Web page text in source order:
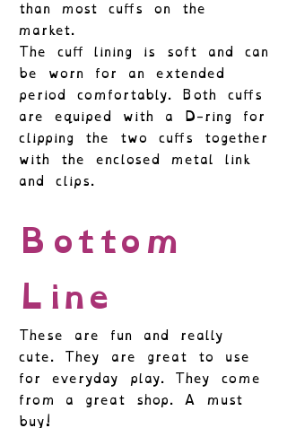
than most cuffs on the
market.
The cuff lining is soft and can
be worn for an extended
period comfortably. Both cuffs
are equiped with a D-ring for
clipping the two cuffs together
with the enclosed metal link
and clips.
Bottom
Line
These are fun and really
cute. They are great to use
for everyday play. They come
from a great shop. A must
buy!